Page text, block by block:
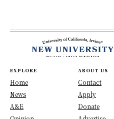
EXPLORE
Home
News
A&E
ABOUT US
Contact
Apply
Donate